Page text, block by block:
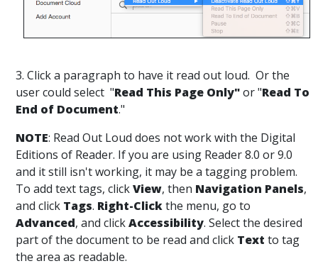
3. Click a paragraph to have it read out loud. Or the
user could select "Read This Page Only"or "Read To
End of Document."
NOTE: Read Out Loud does not work with the Digital
Editions of Reader. If you are using Reader 8.0 or 9.0
and it still isn't working, it may be a tagging problem.
To add text tags, clickView, then Navigation Panels,
and click Tags. Right-Clickthe menu, go to
Advanced, and clickAccessibility. Select the desired
part of the document to be read and click Text to tag
the area as readable.